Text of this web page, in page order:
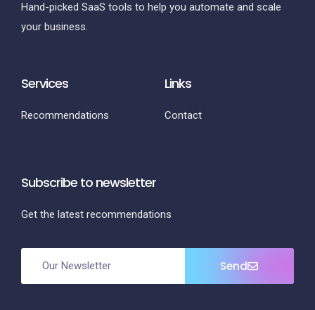
Hand-picked SaaS tools to help you automate and scale
your business.
Services
Recommendations
Links
Contact
Subscribe to newsletter
Get the latest recommendations
Send